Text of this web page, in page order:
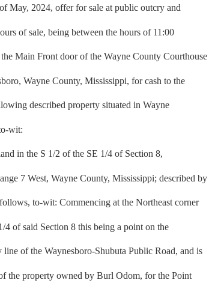
May, 2024, offer for sale at public outcry and
of sale, being between the hours of 11:00
Main Front door of the Wayne County Courthouse
Wayne County, Mississippi, for cash to the
described property situated in Wayne
wit:
in the S 1/2 of the SE 1/4 of Section 8,
7 West, Wayne County, Mississippi; described by
to-wit: Commencing at the Northeast corner
4 of said Section 8 this being a point on the
of the Waynesboro-Shubuta Public Road, and is
the property owned by Burl Odom, for the Point